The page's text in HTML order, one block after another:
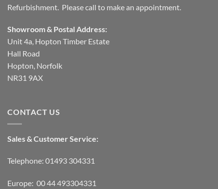
Refurbishment. Please call to make an appointment.
Showroom & Postal Address:
Unit 4a, Hopton Timber Estate
Hall Road
Hopton, Norfolk
NR31 9AX
CONTACT US
Sales & Customer Service:
Telephone: 01493 304331
Europe: 00 44 493304331